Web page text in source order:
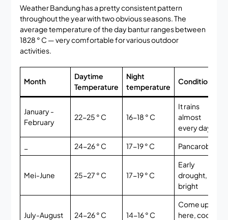
Weather Bandung has a pretty consistent pattern
throughout the year with two obvious seasons. The
average temperature of the day bantur ranges between
1828 ° C — very comfortable for various outdoor
activities.
Month
Daytime
Temperature
Night
temperature
Condition
January -
February
22-25 ° C 16-18 ° C
It rains
almost
every day
24-26 ° C 17-19 ° C Pancaroba
Mei-June 25-27 ° C 17-19 ° C
Early
drought,
bright
July-August 24-26 ° C 14-16 ° C
Come up
here, cool,